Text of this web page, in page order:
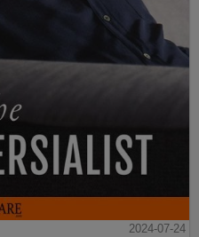
2024-07-24